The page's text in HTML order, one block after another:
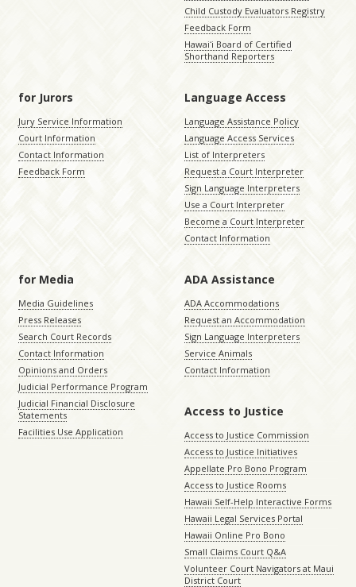
Child Custody Evaluators Registry
Feedback Form
Hawaiʻi Board of Certified
Shorthand Reporters
for Jurors
Jury Service Information
Court Information
Contact Information
Feedback Form
Language Access
Language Assistance Policy
Language Access Services
List of Interpreters
Request a Court Interpreter
Sign Language Interpreters
Use a Court Interpreter
Become a Court Interpreter
Contact Information
for Media
Media Guidelines
Press Releases
Search Court Records
Contact Information
Opinions and Orders
Judicial Performance Program
Judicial Financial Disclosure
Statements
Facilities Use Application
ADA Assistance
ADA Accommodations
Request an Accommodation
Sign Language Interpreters
Service Animals
Contact Information
Access to Justice
Access to Justice Commission
Access to Justice Initiatives
Appellate Pro Bono Program
Access to Justice Rooms
Hawaii Self-Help Interactive Forms
Hawaii Legal Services Portal
Hawaii Online Pro Bono
Small Claims Court Q&A
Volunteer Court Navigators at Maui
District Court